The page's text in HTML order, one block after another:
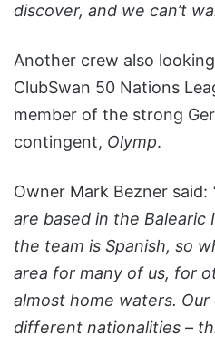
discover, and we can’t
Another crew also
ClubSwan 50 Nations
member of the strong
contingent, Olymp.
Owner Mark Bezner said:
are based in the Balearic
the team is Spanish, so
area for many of us, for
almost home waters.
different nationalities –